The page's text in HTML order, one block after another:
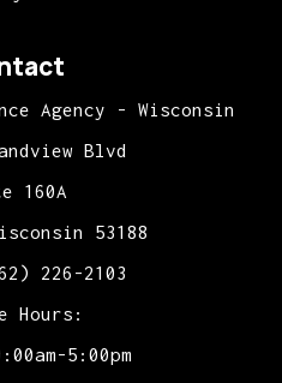
Agency - Wisconsin
Blvd
160A
53188
226-2103
Hours:
5:00pm